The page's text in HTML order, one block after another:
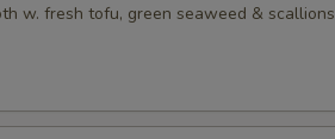
w. fresh tofu, green seaweed & scallions